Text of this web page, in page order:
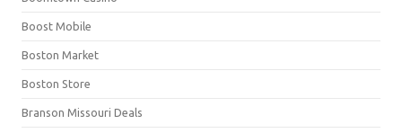
Boost Mobile
Boston Market
Boston Store
Branson Missouri Deals